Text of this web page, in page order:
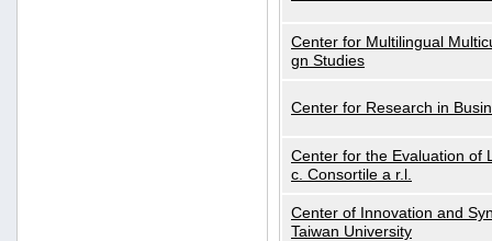
Center for Multilingual
gn Studies
Center for Research in
Center for the Evaluation of
c. Consortile a r.l.
Center of Innovation and
Taiwan University